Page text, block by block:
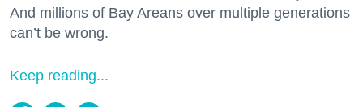
And millions of Bay Areans over multiple generations
can’t be wrong.
Keep reading...